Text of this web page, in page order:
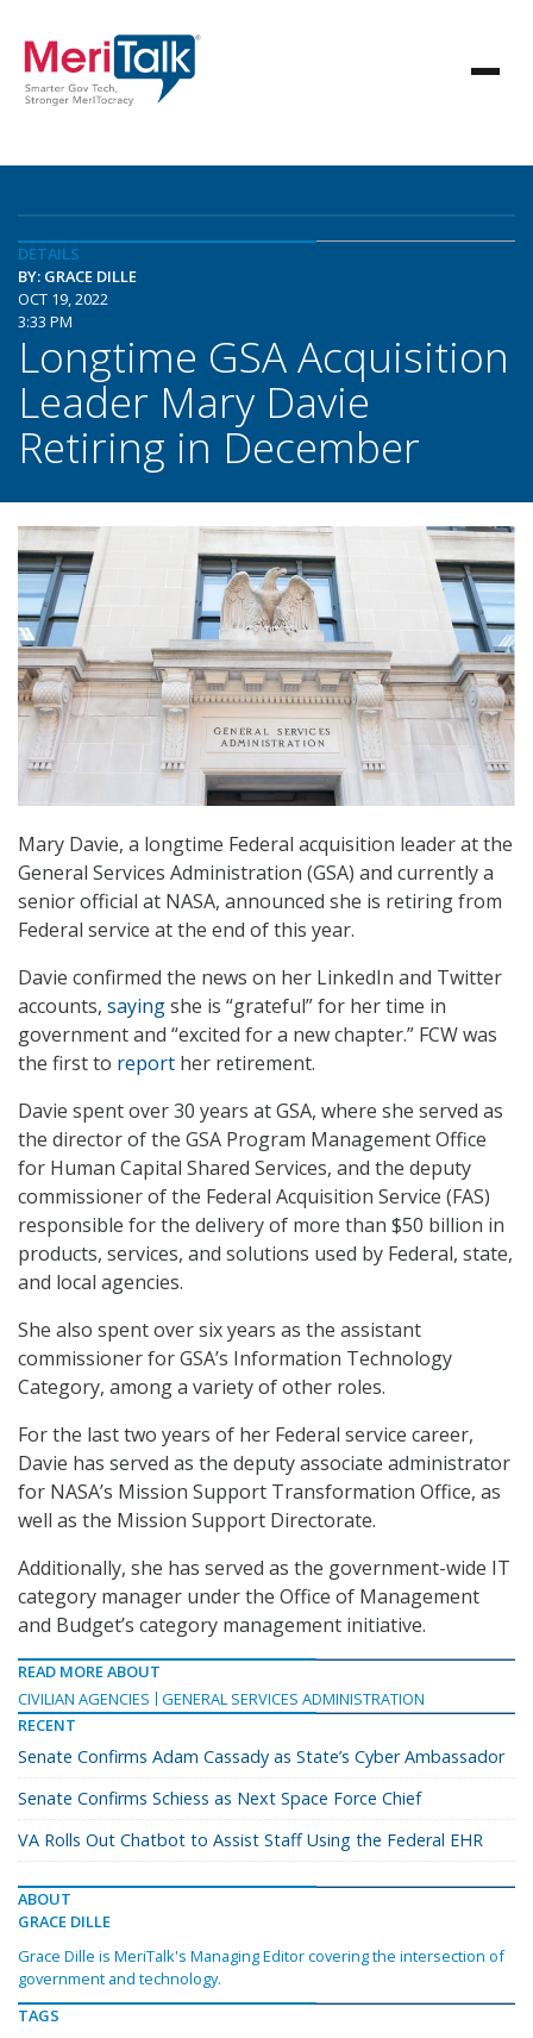
DETAILS
BY: GRACE DILLE
OCT 19, 2022
3:33 PM
Longtime GSA Acquisition
Leader Mary Davie
Retiring in December
Mary Davie, a longtime Federal acquisition leader at the
General Services Administration (GSA) and currently a
senior official at NASA, announced she is retiring from
Federal service at the end of this year.
Davie confirmed the news on her LinkedIn and Twitter
accounts, sayingshe is “grateful” for her time in
government and “excited for a new chapter.” FCW was
the first to report her retirement.
Davie spent over 30 years at GSA, where she served as
the director of the GSA Program Management Office
for Human Capital Shared Services, and the deputy
commissioner of the Federal Acquisition Service (FAS)
responsible for the delivery of more than $50 billion in
products, services, and solutions used by Federal, state,
and local agencies.
She also spent over six years as the assistant
commissioner for GSA’s Information Technology
Category, among a variety of other roles.
For the last two years of her Federal service career,
Davie has served as the deputy associate administrator
for NASA’s Mission Support Transformation Office, as
well as the Mission Support Directorate.
Additionally, she has served as the government-wide IT
category manager under the Office of Management
and Budget’s category management initiative.
READ MORE ABOUT
CIVILIAN AGENCIES
GENERAL SERVICES ADMINISTRATION
RECENT
Senate Confirms Adam Cassady as State’s Cyber Ambassador
Senate Confirms Schiess as Next Space Force Chief
VA Rolls Out Chatbot to Assist Staff Using the Federal EHR
ABOUT
GRACE DILLE
Grace Dille is MeriTalk's Managing Editor covering the intersection of
government and technology.
TAGS